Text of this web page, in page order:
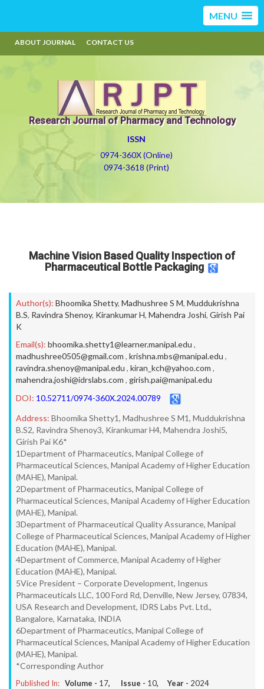
MENU
ABOUT JOURNAL CONTACT US
Research Journal of Pharmacy and Technology
ISSN
0974-360X (Online)
0974-3618 (Print)
Machine Vision Based Quality Inspection of
Pharmaceutical Bottle Packaging
Author(s): Bhoomika Shetty, Madhushree S M, Muddukrishna
B.S, Ravindra Shenoy, Kirankumar H, Mahendra Joshi, Girish Pai
K
Email(s): bhoomika.shetty1@learner.manipal.edu ,
madhushree0505@gmail.com , krishna.mbs@manipal.edu ,
ravindra.shenoy@manipal.edu , kiran_kch@yahoo.com ,
mahendra.joshi@idrslabs.com , girish.pai@manipal.edu
DOI: 10.52711/0974-360X.2024.00789
Address: Bhoomika Shetty1, Madhushree S M1, Muddukrishna
B.S2, Ravindra Shenoy3, Kirankumar H4, Mahendra Joshi5,
Girish Pai K6*
1Department of Pharmaceutics, Manipal College of
Pharmaceutical Sciences, Manipal Academy of Higher Education
(MAHE), Manipal.
2Department of Pharmaceutics, Manipal College of
Pharmaceutical Sciences, Manipal Academy of Higher Education
(MAHE), Manipal.
3Department of Pharmaceutical Quality Assurance, Manipal
College of Pharmaceutical Sciences, Manipal Academy of Higher
Education (MAHE), Manipal.
4Department of Commerce, Manipal Academy of Higher
Education (MAHE), Manipal.
5Vice President – Corporate Development, Ingenus
Pharmaceuticals LLC, 100 Ford Rd, Denville, New Jersey, 07834,
USA Research and Development, IDRS Labs Pvt. Ltd.,
Bangalore, Karnataka, INDIA
6Department of Pharmaceutics, Manipal College of
Pharmaceutical Sciences, Manipal Academy of Higher Education
(MAHE), Manipal.
*Corresponding Author
Published In: Volume - 17, Issue - 10, Year - 2024